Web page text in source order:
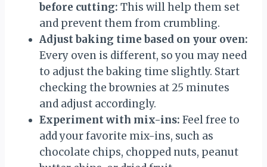
before cutting: This will help them set
and prevent them from crumbling.
Adjust baking time based on your oven:
Every oven is different, so you may need
to adjust the baking time slightly. Start
checking the brownies at 25 minutes
and adjust accordingly.
Experiment with mix-ins: Feel free to
add your favorite mix-ins, such as
chocolate chips, chopped nuts, peanut